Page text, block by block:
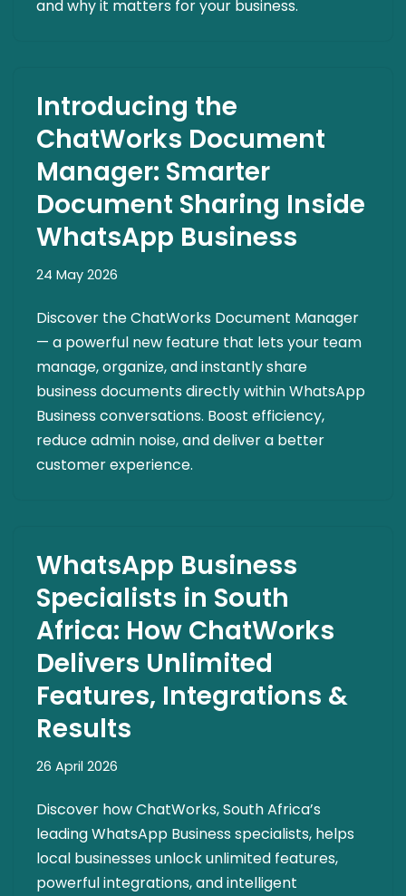
and why it matters for your business.
Introducing the
ChatWorks Document
Manager: Smarter
Document Sharing Inside
WhatsApp Business
24 May 2026
Discover the ChatWorks Document Manager
— a powerful new feature that lets your team
manage, organize, and instantly share
business documents directly within WhatsApp
Business conversations. Boost efficiency,
reduce admin noise, and deliver a better
customer experience.
WhatsApp Business
Specialists in South
Africa: How ChatWorks
Delivers Unlimited
Features, Integrations &
Results
26 April 2026
Discover how ChatWorks, South Africa’s
leading WhatsApp Business specialists, helps
local businesses unlock unlimited features,
powerful integrations, and intelligent